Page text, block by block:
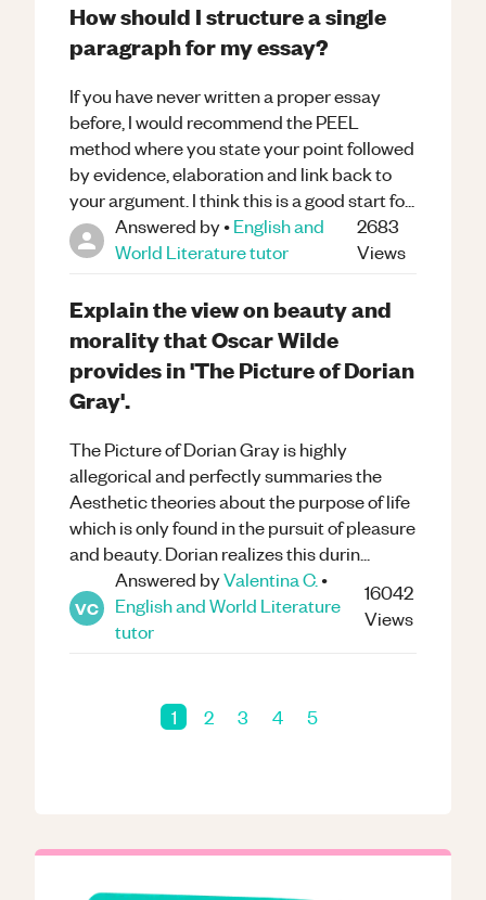
How should I structure a single
paragraph for my essay?
If you have never written a proper essay
before, I would recommend the PEEL
method where you state your point followed
by evidence, elaboration and link back to
your argument. I think this is a good start fo...
Answered by•English and
World Literaturetutor
2683
Views
Explain the view on beauty and
morality that Oscar Wilde
provides in 'The Picture of Dorian
Gray'.
The Picture of Dorian Gray is highly
allegorical and perfectly summaries the
Aesthetic theories about the purpose of life
which is only found in the pursuit of pleasure
and beauty. Dorian realizes this durin...
VC
Answered byValentina C. •
English and World Literature
tutor
16042
Views
1 2 3 4 5